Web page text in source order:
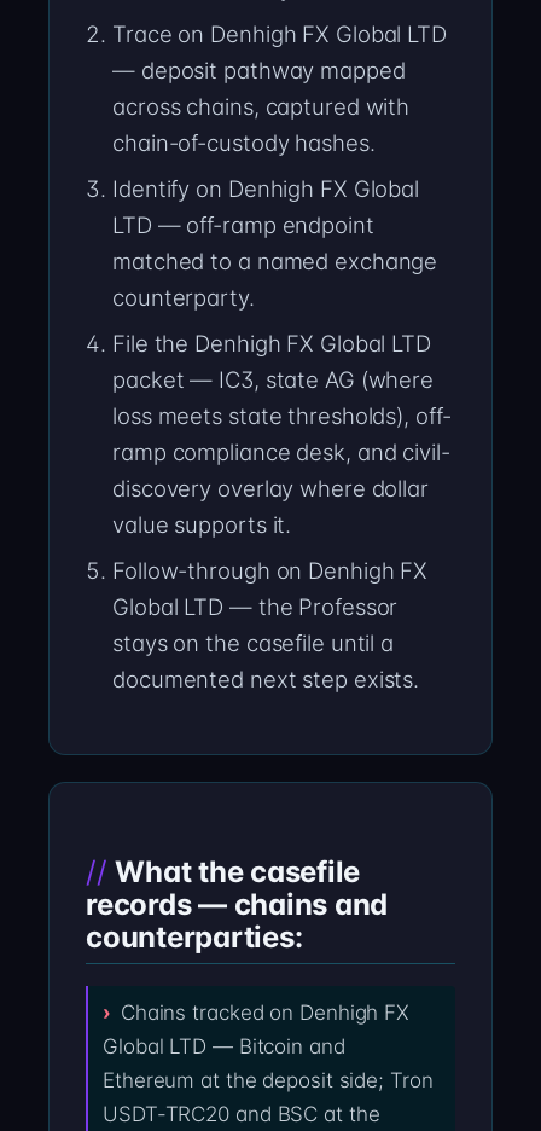
Trace on Denhigh FX Global LTD
— deposit pathway mapped
across chains, captured with
chain-of-custody hashes.
Identify on Denhigh FX Global
LTD — off-ramp endpoint
matched to a named exchange
counterparty.
File the Denhigh FX Global LTD
packet — IC3, state AG (where
loss meets state thresholds), off-
ramp compliance desk, and civil-
discovery overlay where dollar
value supports it.
Follow-through on Denhigh FX
Global LTD — the Professor
stays on the casefile until a
documented next step exists.
What the casefile
records — chains and
counterparties:
Chains tracked on Denhigh FX
Global LTD — Bitcoin and
Ethereum at the deposit side; Tron
USDT-TRC20 and BSC at the